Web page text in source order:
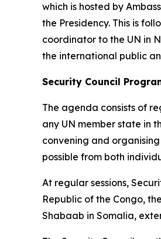
which is hosted by
the Presidency. This is
coordinator to the UN in
the international public
Security Council
The agenda consists of
any UN member state in
convening and
possible from both
At regular sessions,
Republic of the Congo,
Shabaab in Somalia,